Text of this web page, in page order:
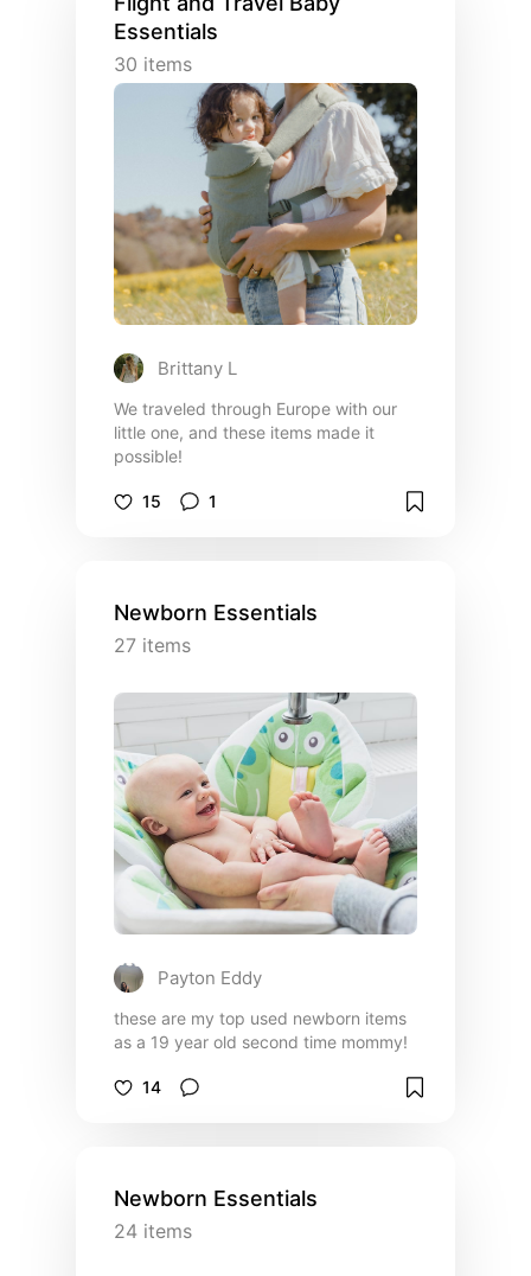
Essentials
30 items
Brittany L
We traveled through Europe with our
little one, and these items made it
possible!
15 1
Newborn Essentials
27 items
Payton Eddy
these are my top used newborn items
as a 19 year old second time mommy!
14
Newborn Essentials
24 items